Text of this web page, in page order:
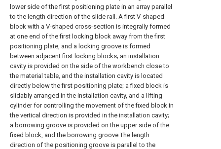
lower side of the first positioning plate in an array parallel
to the length direction of the slide rail. A first V-shaped
block with a V-shaped cross-section is integrally formed
at one end of the first locking block away from the first
positioning plate, and a locking groove is formed
between adjacent first locking blocks; an installation
cavity is provided on the side of the workbench close to
the material table, and the installation cavity is located
directly below the first positioning plate; a fixed block is
slidably arranged in the installation cavity, and a lifting
cylinder for controlling the movement of the fixed block in
the vertical direction is provided in the installation cavity;
a borrowing groove is provided on the upper side of the
fixed block, and the borrowing groove The length
direction of the positioning groove is parallel to the